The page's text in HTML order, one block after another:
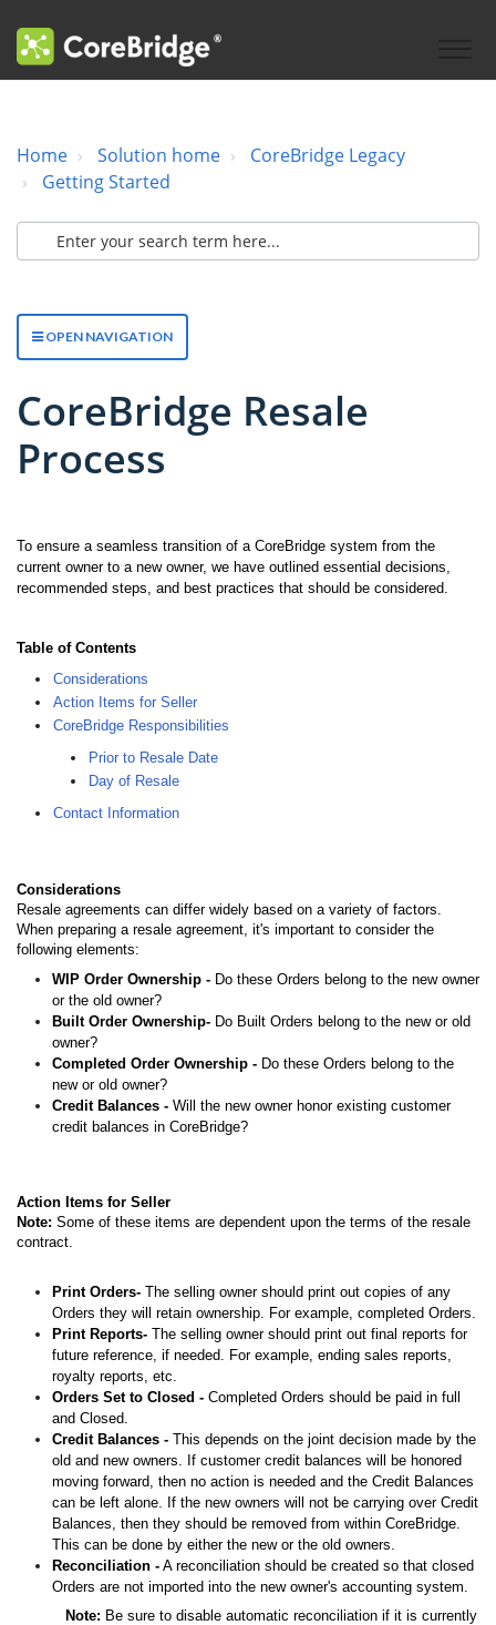
Home Solution home
CoreBridge Legacy
Getting Started
OPEN NAVIGATION
CoreBridge Resale
Process
To ensure a seamless transition of a CoreBridge system from the
current owner to a new owner, we have outlined essential decisions,
recommended steps, and best practices that should be considered.
Table of Contents
Considerations
Action Items for Seller
CoreBridge Responsibilities
Prior to Resale Date
Day of Resale
Contact Information
Considerations
Resale agreements can differ widely based on a variety of factors.
When preparing a resale agreement, it's important to consider the
following elements:
WIP Order Ownership - Do these Orders belong to the new owner
or the old owner?
Built Order Ownership- Do Built Orders belong to the new or old
owner?
Completed Order Ownership - Do these Orders belong to the
new or old owner?
Credit Balances - Will the new owner honor existing customer
credit balances in CoreBridge?
Action Items for Seller
Note: Some of these items are dependent upon the terms of the resale
contract.
Print Orders- The selling owner should print out copies of any
Orders they will retain ownership. For example, completed Orders.
Print Reports- The selling owner should print out final reports for
future reference, if needed. For example, ending sales reports,
royalty reports, etc.
Orders Set to Closed - Completed Orders should be paid in full
and Closed.
Credit Balances - This depends on the joint decision made by the
old and new owners. If customer credit balances will be honored
moving forward, then no action is needed and the Credit Balances
can be left alone. If the new owners will not be carrying over Credit
Balances, then they should be removed from within CoreBridge.
This can be done by either the new or the old owners.
Reconciliation - A reconciliation should be created so that closed
Orders are not imported into the new owner's accounting system.
Note: Be sure to disable automatic reconciliation if it is currently